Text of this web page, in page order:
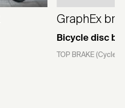
GraphEx
Bicycle disc
TOP BRAKE